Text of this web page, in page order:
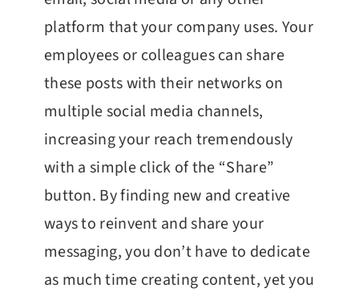
platform that your company uses. Your
employees or colleagues can share
these posts with their networks on
multiple social media channels,
increasing your reach tremendously
with a simple click of the “Share”
button. By finding new and creative
ways to reinvent and share your
messaging, you don’t have to dedicate
as much time creating content, yet you